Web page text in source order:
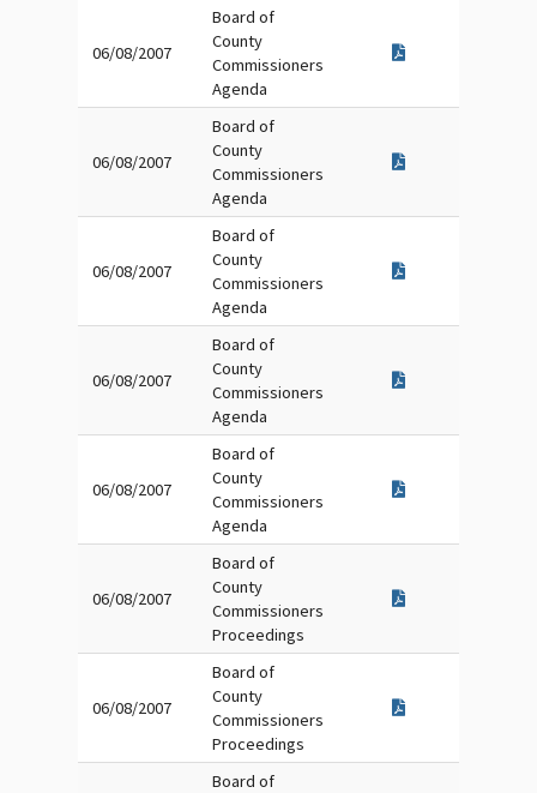
06/08/2007
Board of
County
Commissioners
Agenda
06/08/2007
Board of
County
Commissioners
Agenda
06/08/2007
Board of
County
Commissioners
Agenda
06/08/2007
Board of
County
Commissioners
Agenda
06/08/2007
Board of
County
Commissioners
Agenda
06/08/2007
Board of
County
Commissioners
Proceedings
06/08/2007
Board of
County
Commissioners
Proceedings
Board of